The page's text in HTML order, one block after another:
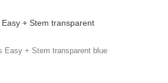
+ Stem transparent